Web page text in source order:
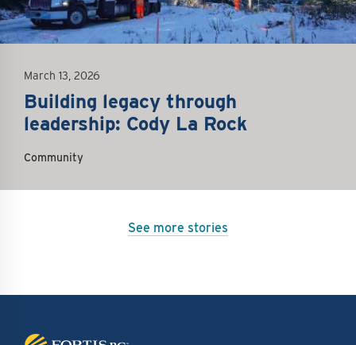
March 13, 2026
Building legacy through
leadership: Cody La Rock
Community
See more stories